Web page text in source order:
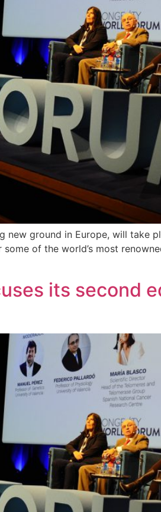
ground in Europe, will take
of the world’s most
its second